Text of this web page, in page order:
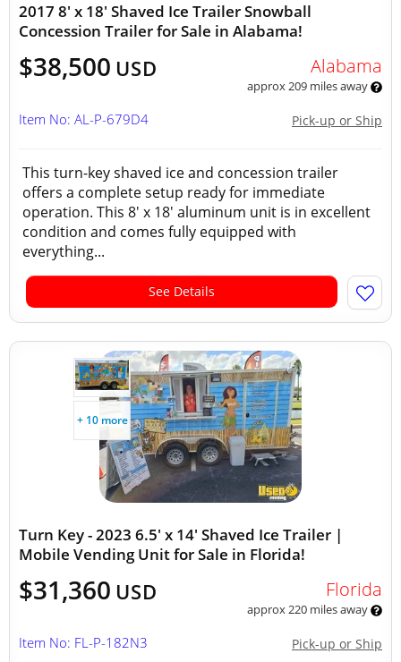
2017 8' x 18' Shaved Ice Trailer Snowball
Concession Trailer for Sale in Alabama!
$38,500 USD Alabama
approx 209 miles away
Pick-up or Ship
Item No: AL-P-679D4
This turn-key shaved ice and concession trailer
offers a complete setup ready for immediate
operation. This 8' x 18' aluminum unit is in excellent
condition and comes fully equipped with
everything...
See Details
+ 10 more
Turn Key - 2023 6.5' x 14' Shaved Ice Trailer |
Mobile Vending Unit for Sale in Florida!
$31,360 USD Florida
approx 220 miles away
Pick-up or Ship
Item No: FL-P-182N3